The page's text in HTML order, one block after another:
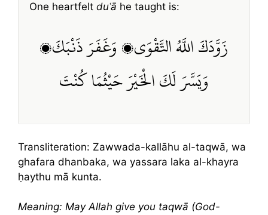
One heartfelt duʿā he taught is:
زَوَّدَكَ اللَّهُ التَّقْوَى، وَغَفَرَ ذَنْبَكَ،
وَيَسَّرَ لَكَ الْخَيْرَ حَيْثُمَا كُنْتَ
Transliteration: Zawwada-kallāhu al-taqwā, wa
ghafara dhanbaka, wa yassara laka al-khayra
ḥaythu mā kunta.
Meaning: May Allah give you taqwā (God-